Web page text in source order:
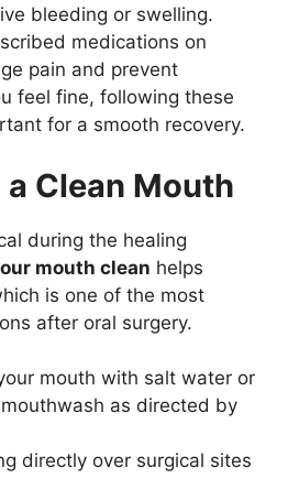
bleeding or swelling.
medications on
pain and prevent
feel fine, following these
for a smooth recovery.
Clean Mouth
during the healing
mouth clean helps
is one of the most
after oral surgery.
mouth with salt water or
as directed by
directly over surgical sites